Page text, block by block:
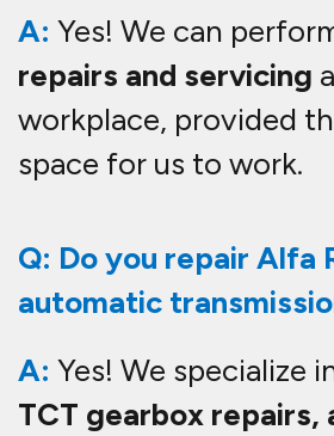
A: Yes! We can
repairs and servicing
workplace, provided
space for us to work.
Q: Do you repair Alfa
automatic
A: Yes! We specialize
TCT gearbox repairs,